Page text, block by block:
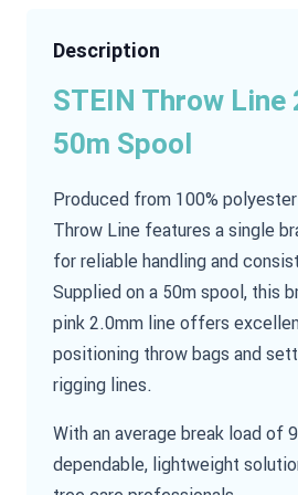
Description
STEIN Throw Line
50m Spool
Produced from 100%
Throw Line features a single
for reliable handling and
Supplied on a 50m spool, this
pink 2.0mm line offers
positioning throw bags and
rigging lines.
With an average break load of
dependable, lightweight